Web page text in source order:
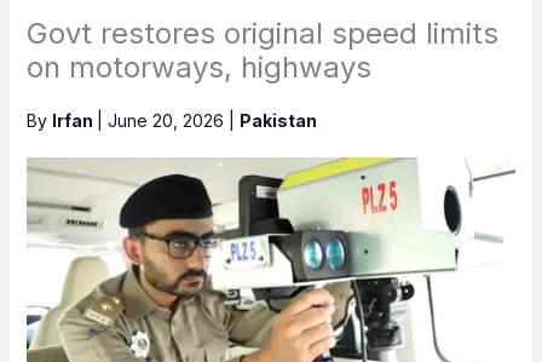
Govt restores original speed limits
on motorways, highways
By Irfan June 20, 2026 Pakistan